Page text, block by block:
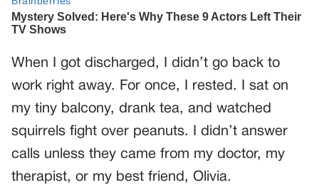
When I got discharged, I didn’t go back to
work right away. For once, I rested. I sat on
my tiny balcony, drank tea, and watched
squirrels fight over peanuts. I didn’t answer
calls unless they came from my doctor, my
therapist, or my best friend, Olivia.